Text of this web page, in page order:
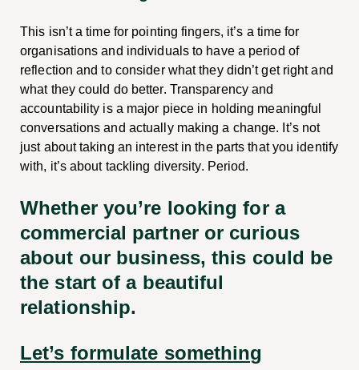
This isn’t a time for pointing fingers, it’s a time for
organisations and individuals to have a period of
reflection and to consider what they didn’t get right and
what they could do better. Transparency and
accountability is a major piece in holding meaningful
conversations and actually making a change. It’s not
just about taking an interest in the parts that you identify
with, it’s about tackling diversity. Period.
Whether you’re looking for a
commercial partner or curious
about our business, this could be
the start of a beautiful
relationship.
Let’s formulate something